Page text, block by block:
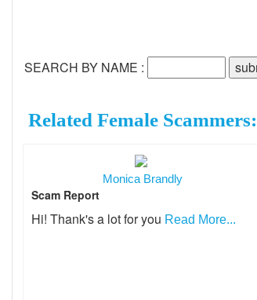
SEARCH BY NAME :
Related Female Scammers:
Monica Brandly
Scam Report
Hi! Thank's a lot for you Read More...